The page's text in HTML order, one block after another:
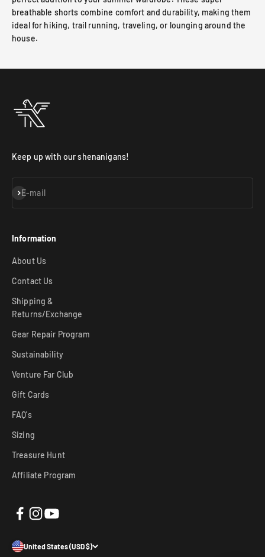
breathable shorts combine comfort and durability, making them
ideal for hiking, trail running, traveling, or lounging around the
house.
Keep up with our shenanigans!
E-mail
Subscribe
Information
About Us
Contact Us
Shipping &
Returns/Exchange
Gear Repair Program
Sustainability
Venture Far Club
Gift Cards
FAQ's
Sizing
Treasure Hunt
Affiliate Program
United States (USD $)